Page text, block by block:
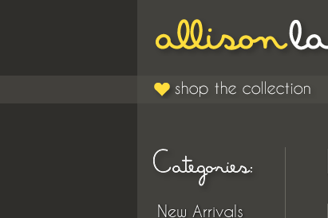
New Arrivals